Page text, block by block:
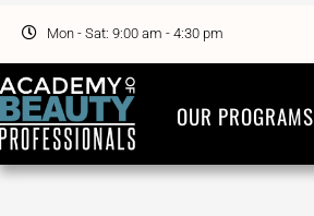
content
Mon - Sat: 9:00 am - 4:30 pm
OUR PROGRAMS